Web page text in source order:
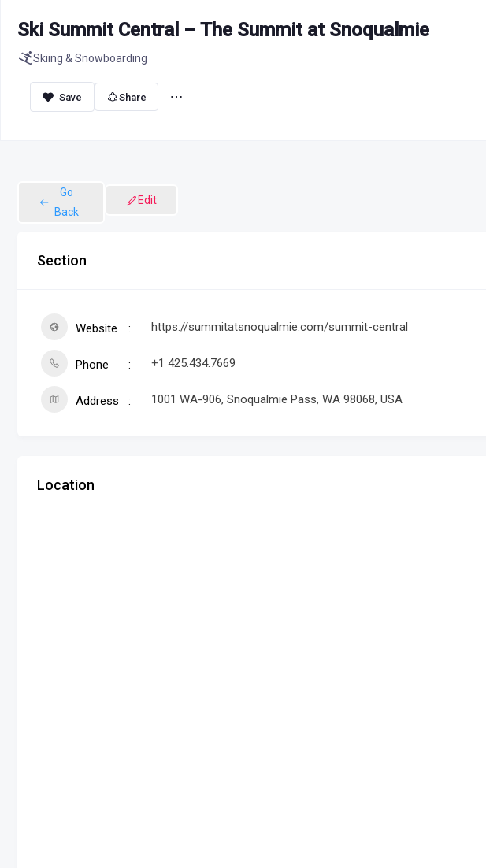
Ski Summit Central – The Summit at Snoqualmie
Skiing & Snowboarding
Share
Go
Back
Edit
Section
Website https://summitatsnoqualmie.com/summit-central
Phone +1 425.434.7669
Address 1001 WA-906, Snoqualmie Pass, WA 98068, USA
Location